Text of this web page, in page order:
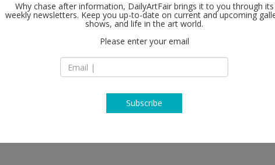
Bacher, Rachel Harrison
Greene
8th floor
NY USA
http://
Why chase after information, DailyArtFair brings it to you through its
weekly newsletters. Keep you up-to-date on current and upcoming
shows, and life in the art world.
Please enter your email
Subscribe